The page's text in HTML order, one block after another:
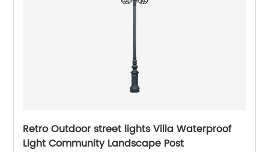
Retro Outdoor street lights Villa Waterproof
Light Community Landscape Post